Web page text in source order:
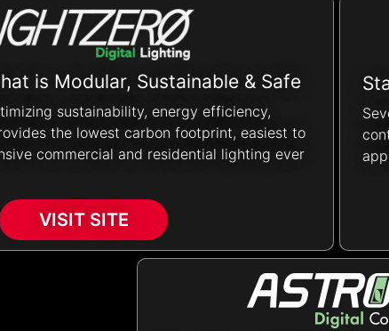
is Modular, Sustainable & Safe
sustainability, energy efficiency,
the lowest carbon footprint, easiest to
commercial and residential lighting ever
VISIT SITE